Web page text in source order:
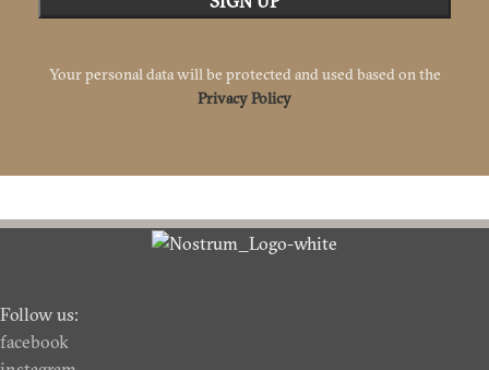
Your personal data will be protected and used based on the
Privacy Policy
Follow us:
facebook